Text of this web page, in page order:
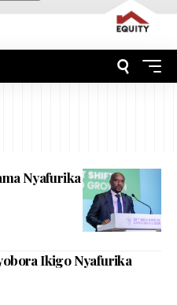
Nyafurika Y’Ibigo
Ikigo Nyafurika